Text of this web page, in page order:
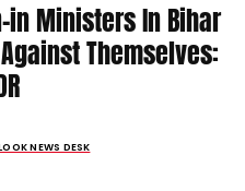
Ministers In Bihar
Themselves:
NEWS DESK